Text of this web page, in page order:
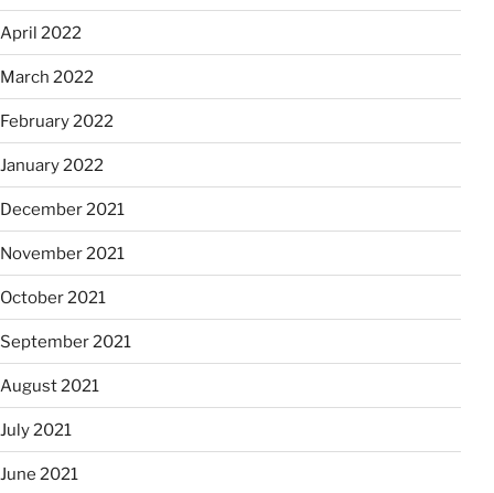
April 2022
March 2022
February 2022
January 2022
December 2021
November 2021
October 2021
September 2021
August 2021
July 2021
June 2021